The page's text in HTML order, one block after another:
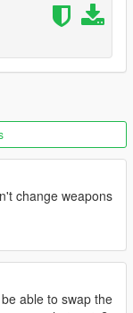
change weapons
able to swap the